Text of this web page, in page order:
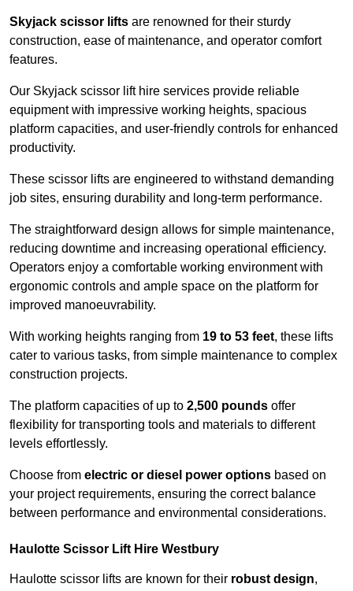
Skyjack scissor lifts are renowned for their sturdy
construction, ease of maintenance, and operator comfort
features.
Our Skyjack scissor lift hire services provide reliable
equipment with impressive working heights, spacious
platform capacities, and user-friendly controls for enhanced
productivity.
These scissor lifts are engineered to withstand demanding
job sites, ensuring durability and long-term performance.
The straightforward design allows for simple maintenance,
reducing downtime and increasing operational efficiency.
Operators enjoy a comfortable working environment with
ergonomic controls and ample space on the platform for
improved manoeuvrability.
With working heights ranging from 19 to 53 feet, these lifts
cater to various tasks, from simple maintenance to complex
construction projects.
The platform capacities of up to 2,500 pounds offer
flexibility for transporting tools and materials to different
levels effortlessly.
Choose from electric or diesel power options based on
your project requirements, ensuring the correct balance
between performance and environmental considerations.
Haulotte Scissor Lift Hire Westbury
Haulotte scissor lifts are known for their robust design,